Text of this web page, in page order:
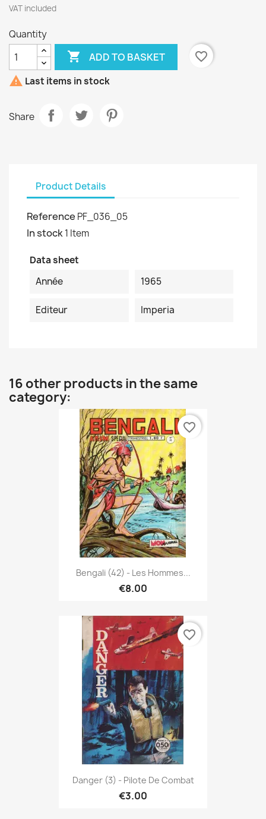
VAT included
Quantity
 ADD TO BASKET
favorite_border
 Last items in stock
Share
Product Details
Reference PF_036_05
In stock1 Item
Data sheet
Année
1965
Editeur Imperia
16 other products in the same
category:
Bengali (42) - Les Hommes...
€8.00
favorite_border
Danger (3) - Pilote De Combat
€3.00
favorite_border